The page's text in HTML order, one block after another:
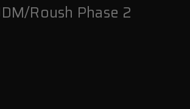
Roush Phase 2